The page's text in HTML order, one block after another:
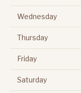
Wednesday
Thursday
Friday
Saturday